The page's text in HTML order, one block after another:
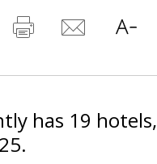
has 19 hotels,